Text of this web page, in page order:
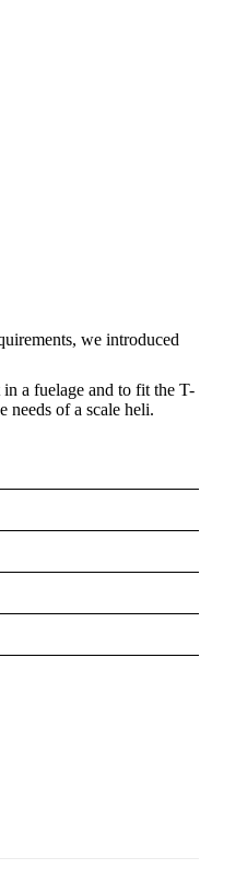
we introduced
a fuelage and to fit the T-
needs of a scale heli.